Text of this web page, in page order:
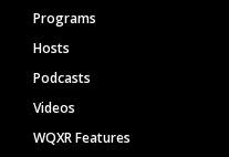
Programs
Hosts
Podcasts
Videos
WQXR Features